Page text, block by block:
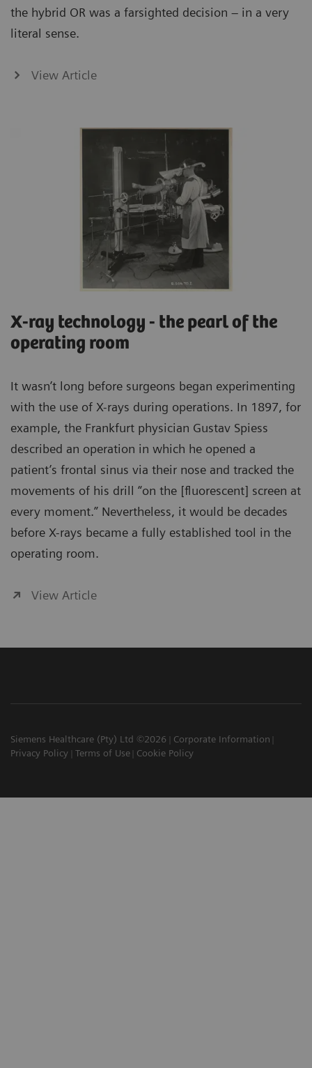
the hybrid OR was a farsighted decision – in a very
literal sense.
View Article
X-ray technology - the pearl of the
operating room
It wasn’t long before surgeons began experimenting
with the use of X-rays during operations. In 1897, for
example, the Frankfurt physician Gustav Spiess
described an operation in which he opened a
patient’s frontal sinus via their nose and tracked the
movements of his drill “on the [fluorescent] screen at
every moment.” Nevertheless, it would be decades
before X-rays became a fully established tool in the
operating room.
View Article
Siemens Healthcare (Pty) Ltd ©2026
Corporate Information
Privacy Policy
Terms of Use Cookie Policy